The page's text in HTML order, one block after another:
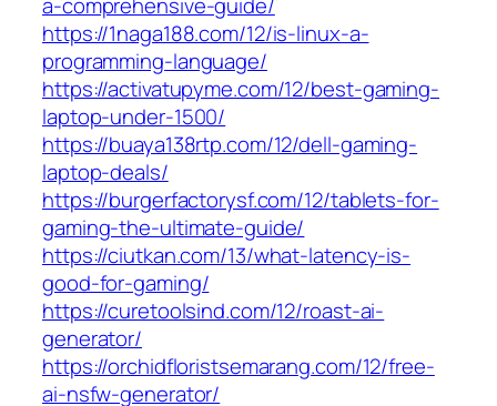
https://1naga188.com/12/is-linux-a-
programming-language/
https://activatupyme.com/12/best-gaming-
laptop-under-1500/
https://buaya138rtp.com/12/dell-gaming-
laptop-deals/
https://burgerfactorysf.com/12/tablets-for-
gaming-the-ultimate-guide/
https://ciutkan.com/13/what-latency-is-
good-for-gaming/
https://curetoolsind.com/12/roast-ai-
generator/
https://orchidfloristsemarang.com/12/free-
ai-nsfw-generator/